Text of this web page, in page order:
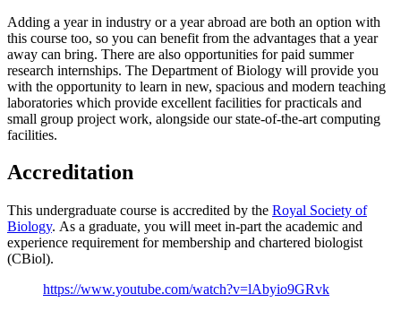
Adding a year in industry or a year abroad are both an option with
this course too, so you can benefit from the advantages that a year
away can bring. There are also opportunities for paid summer
research internships. The Department of Biology will provide you
with the opportunity to learn in new, spacious and modern teaching
laboratories which provide excellent facilities for practicals and
small group project work, alongside our state-of-the-art computing
facilities.
Accreditation
This undergraduate course is accredited by the Royal Society of
Biology. As a graduate, you will meet in-part the academic and
experience requirement for membership and chartered biologist
(CBiol).
https://www.youtube.com/watch?v=lAbyio9GRvk